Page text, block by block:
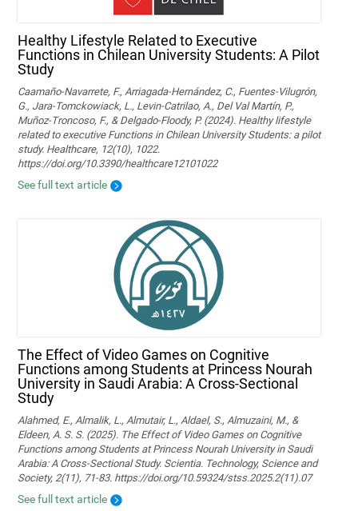
Healthy Lifestyle Related to Executive
Functions in Chilean University Students: A Pilot
Study
Caamaño-Navarrete, F., Arriagada-Hernández, C., Fuentes-Vilugrón,
G., Jara-Tomckowiack, L., Levin-Catrilao, A., Del Val Martín, P.,
Muñoz-Troncoso, F., & Delgado-Floody, P. (2024). Healthy lifestyle
related to executive Functions in Chilean University Students: a pilot
study. Healthcare, 12(10), 1022.
https://doi.org/10.3390/healthcare12101022
See full text article
The Effect of Video Games on Cognitive
Functions among Students at Princess Nourah
University in Saudi Arabia: A Cross-Sectional
Study
Alahmed, E., Almalik, L., Almutair, L., Aldael, S., Almuzaini, M., &
Eldeen, A. S. S. (2025). The Effect of Video Games on Cognitive
Functions among Students at Princess Nourah University in Saudi
Arabia: A Cross-Sectional Study. Scientia. Technology, Science and
Society, 2(11), 71-83. https://doi.org/10.59324/stss.2025.2(11).07
See full text article